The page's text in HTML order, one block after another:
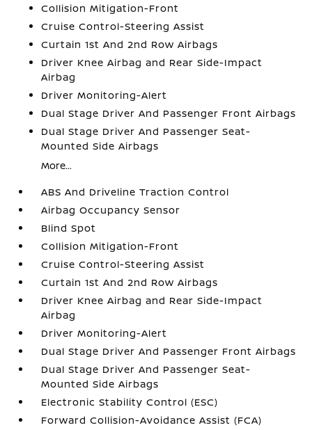
Collision Mitigation-Front
Cruise Control-Steering Assist
Curtain 1st And 2nd Row Airbags
Driver Knee Airbag and Rear Side-Impact
Airbag
Driver Monitoring-Alert
Dual Stage Driver And Passenger Front Airbags
Dual Stage Driver And Passenger Seat-
Mounted Side Airbags
More...
ABS And Driveline Traction Control
Airbag Occupancy Sensor
Blind Spot
Collision Mitigation-Front
Cruise Control-Steering Assist
Curtain 1st And 2nd Row Airbags
Driver Knee Airbag and Rear Side-Impact
Airbag
Driver Monitoring-Alert
Dual Stage Driver And Passenger Front Airbags
Dual Stage Driver And Passenger Seat-
Mounted Side Airbags
Electronic Stability Control (ESC)
Forward Collision-Avoidance Assist (FCA)